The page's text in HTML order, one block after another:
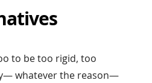
to be too rigid, too
whatever the reason—